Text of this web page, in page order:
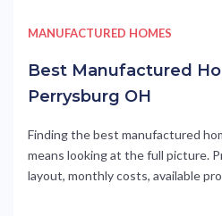
MANUFACTURED HOMES
Best Manufactured
Perrysburg OH
Finding the best manufactured
means looking at the full picture.
layout, monthly costs, available